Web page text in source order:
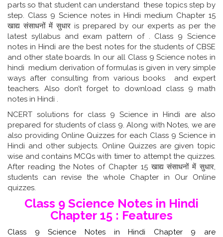
parts so that student can understand these topics step by
step. Class 9 Science notes in Hindi medium Chapter 15
खाद्य संसाधनों में सुधार is prepared by our experts as per the
latest syllabus and exam pattern of . Class 9 Science
notes in Hindi are the best notes for the students of CBSE
and other state boards. In our all Class 9 Science notes in
hindi medium derivation of formulas is given in very simple
ways after consulting from various books and expert
teachers. Also don’t forget to download class 9 math
notes in Hindi .
NCERT solutions for class 9 Science in Hindi are also
prepared for students of class 9. Along with Notes, we are
also providing Online Quizzes for each Class 9 Science in
Hindi and other subjects. Online Quizzes are given topic
wise and contains MCQs with timer to attempt the quizzes.
After reading the Notes of Chapter 15 खाद्य संसाधनों में सुधार,
students can revise the whole Chapter in Our Online
quizzes.
Class 9 Science Notes in Hindi
Chapter 15 : Features
Class 9 Science Notes in Hindi Chapter 9 are